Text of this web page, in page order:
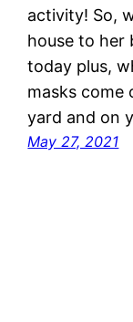
activity! So,
house to her
today plus,
masks come
yard and on
May 27, 2021